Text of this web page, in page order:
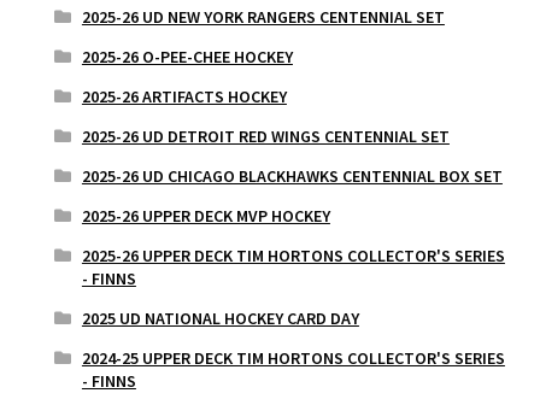
2025-26 UD NEW YORK RANGERS CENTENNIAL SET
2025-26 O-PEE-CHEE HOCKEY
2025-26 ARTIFACTS HOCKEY
2025-26 UD DETROIT RED WINGS CENTENNIAL SET
2025-26 UD CHICAGO BLACKHAWKS CENTENNIAL BOX SET
2025-26 UPPER DECK MVP HOCKEY
2025-26 UPPER DECK TIM HORTONS COLLECTOR'S SERIES
- FINNS
2025 UD NATIONAL HOCKEY CARD DAY
2024-25 UPPER DECK TIM HORTONS COLLECTOR'S SERIES
- FINNS